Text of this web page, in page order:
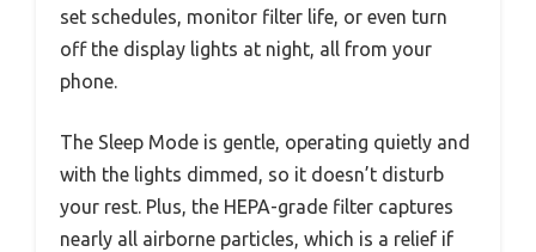
set schedules, monitor filter life, or even turn
off the display lights at night, all from your
phone.
The Sleep Mode is gentle, operating quietly and
with the lights dimmed, so it doesn’t disturb
your rest. Plus, the HEPA-grade filter captures
nearly all airborne particles, which is a relief if